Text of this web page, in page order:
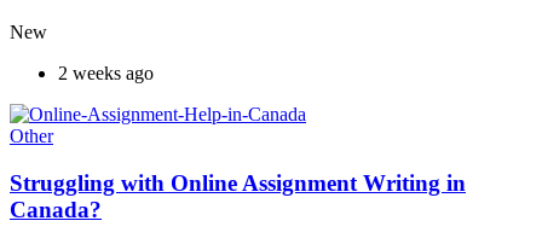
New
2 weeks ago
Other
Struggling with Online Assignment Writing in
Canada?